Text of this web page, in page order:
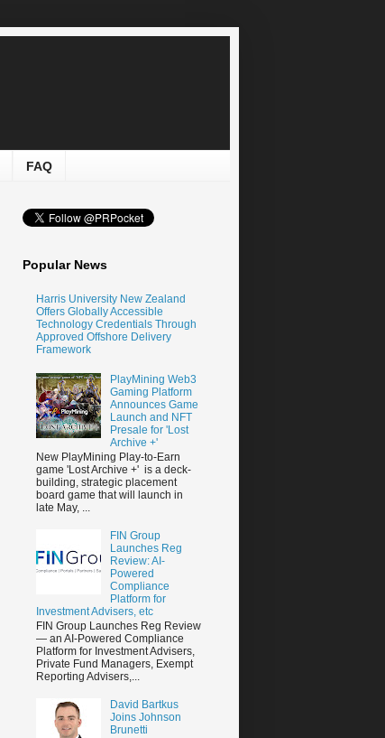
FAQ
Popular News
Harris University New Zealand
Offers Globally Accessible
Technology Credentials Through
Approved Offshore Delivery
Framework
PlayMining Web3
Gaming Platform
Announces Game
Launch and NFT
Presale for 'Lost
Archive +'
New PlayMining Play-to-Earn
game 'Lost Archive +' is a deck-
building, strategic placement
board game that will launch in
late May, ...
FIN Group
Launches Reg
Review: AI-
Powered
Compliance
Platform for
Investment Advisers, etc
FIN Group Launches Reg Review
— an AI-Powered Compliance
Platform for Investment Advisers,
Private Fund Managers, Exempt
Reporting Advisers,...
David Bartkus
Joins Johnson
Brunetti